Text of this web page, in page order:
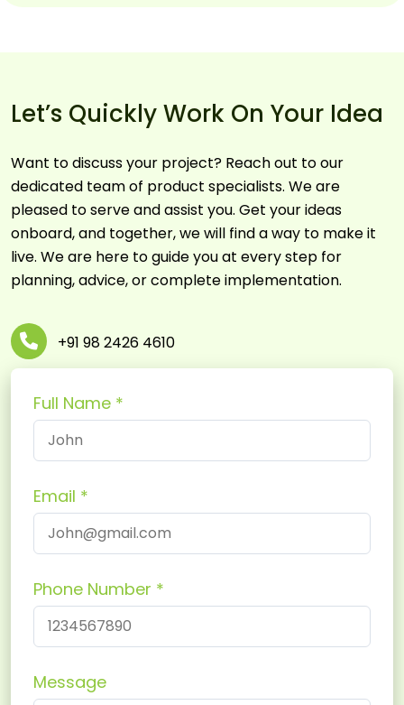
Let’s Quickly Work On Your Idea
Want to discuss your project? Reach out to our
dedicated team of product specialists. We are
pleased to serve and assist you. Get your ideas
onboard, and together, we will find a way to make it
live. We are here to guide you at every step for
planning, advice, or complete implementation.
+91 98 2426 4610
Full Name
Email
Phone Number
Message